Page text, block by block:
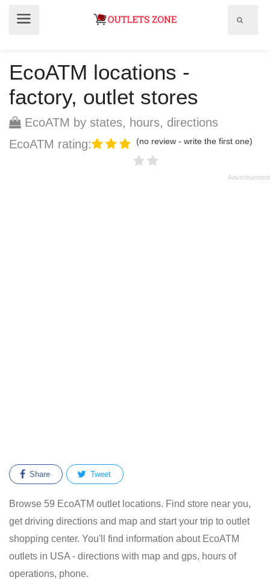
EcoATM locations -
factory, outlet stores
EcoATM by states, hours, directions
EcoATM rating:
(no review - write the first one)
Share Tweet
Browse 59 EcoATM outlet locations. Find store near you,
get driving directions and map and start your trip to outlet
shopping center. You'll find information about EcoATM
outlets in USA - directions with map and gps, hours of
operations, phone.